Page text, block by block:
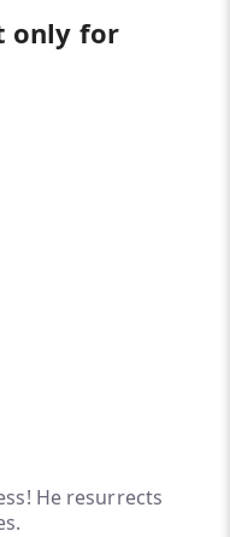
only for
He resurrects